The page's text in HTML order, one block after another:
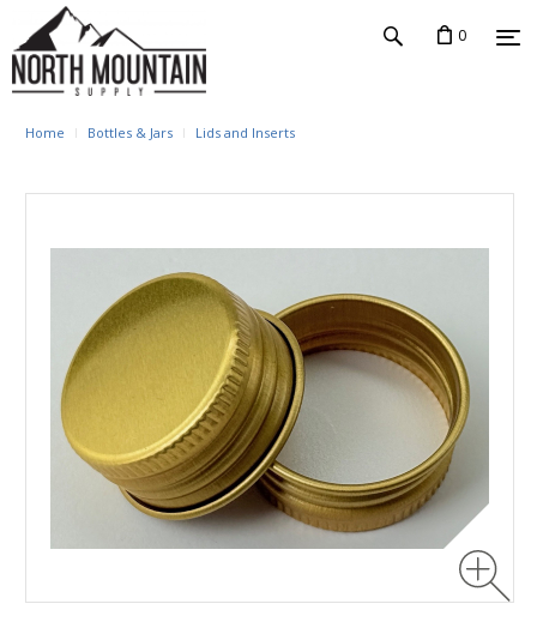
0
Home Bottles & Jars Lids and Inserts